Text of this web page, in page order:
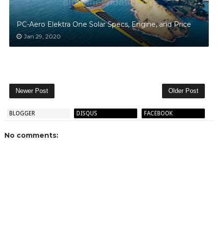
PC-Aero Elektra One Solar Specs, Engine, and Price
Jan 29, 2020
Newer Post Older Post
BLOGGER DISQUS FACEBOOK
No comments: